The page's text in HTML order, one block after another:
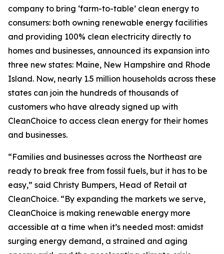
company to bring ‘farm-to-table’ clean energy to
consumers: both owning renewable energy facilities
and providing 100% clean electricity directly to
homes and businesses, announced its expansion into
three new states: Maine, New Hampshire and Rhode
Island. Now, nearly 1.5 million households across these
states can join the hundreds of thousands of
customers who have already signed up with
CleanChoice to access clean energy for their homes
and businesses.
“Families and businesses across the Northeast are
ready to break free from fossil fuels, but it has to be
easy,” said Christy Bumpers, Head of Retail at
CleanChoice. “By expanding the markets we serve,
CleanChoice is making renewable energy more
accessible at a time when it’s needed most: amidst
surging energy demand, a strained and aging